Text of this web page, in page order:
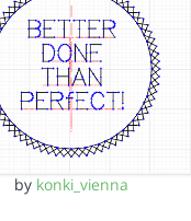
by konki_vienna